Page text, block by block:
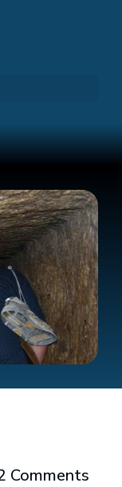
Comments